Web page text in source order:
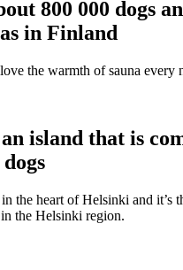
800 000 dogs
in Finland
the warmth of sauna every
island that is
the heart of Helsinki and it’s
the Helsinki region.